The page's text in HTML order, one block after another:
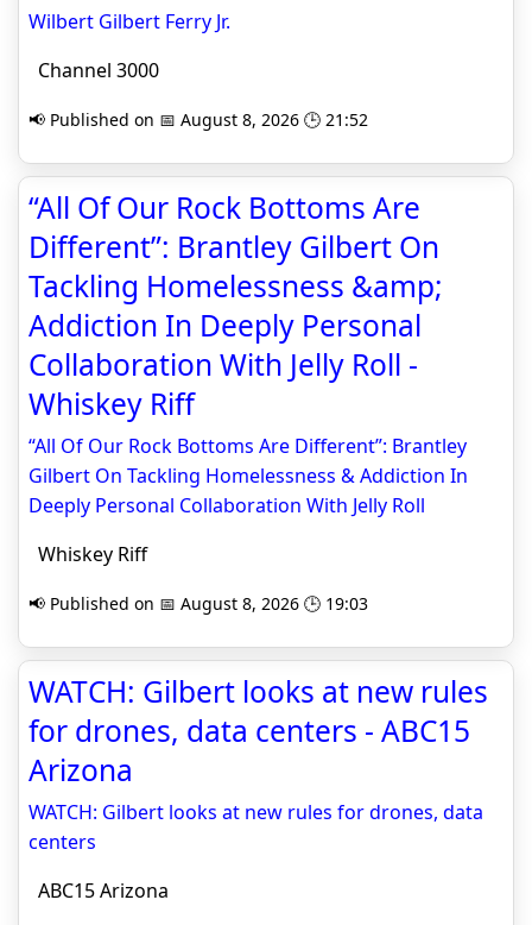
Wilbert Gilbert Ferry Jr.
Channel 3000
📢 Published on 📅 August 8, 2026 🕒 21:52
“All Of Our Rock Bottoms Are
Different”: Brantley Gilbert On
Tackling Homelessness &amp;
Addiction In Deeply Personal
Collaboration With Jelly Roll -
Whiskey Riff
“All Of Our Rock Bottoms Are Different”: Brantley
Gilbert On Tackling Homelessness & Addiction In
Deeply Personal Collaboration With Jelly Roll
Whiskey Riff
📢 Published on 📅 August 8, 2026 🕒 19:03
WATCH: Gilbert looks at new rules
for drones, data centers - ABC15
Arizona
WATCH: Gilbert looks at new rules for drones, data
centers
ABC15 Arizona